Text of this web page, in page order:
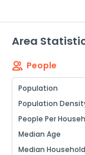
Area
People
Population
Population
People Per
Median Age
Median